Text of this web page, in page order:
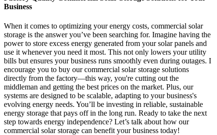
Business
When it comes to optimizing your energy costs, commercial solar
storage is the answer you’ve been searching for. Imagine having the
power to store excess energy generated from your solar panels and
use it whenever you need it most. This not only lowers your utility
bills but ensures your business runs smoothly even during outages. I
encourage you to buy our commercial solar storage solutions
directly from the factory—this way, you're cutting out the
middleman and getting the best prices on the market. Plus, our
systems are designed to be scalable, adapting to your business's
evolving energy needs. You’ll be investing in reliable, sustainable
energy storage that pays off in the long run. Ready to take the next
step towards energy independence? Let’s talk about how our
commercial solar storage can benefit your business today!